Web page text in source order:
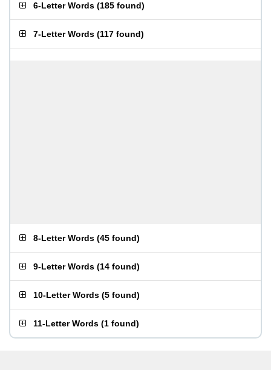
6-Letter Words (185 found)
7-Letter Words (117 found)
8-Letter Words (45 found)
9-Letter Words (14 found)
10-Letter Words (5 found)
11-Letter Words (1 found)